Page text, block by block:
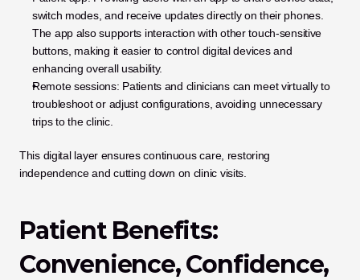
switch modes, and receive updates directly on their phones.
The app also supports interaction with other touch-sensitive
buttons, making it easier to control digital devices and
enhancing overall usability.
Remote sessions: Patients and clinicians can meet virtually to
troubleshoot or adjust configurations, avoiding unnecessary
trips to the clinic.
This digital layer ensures continuous care, restoring
independence and cutting down on clinic visits.
Patient Benefits:
Convenience, Confidence,